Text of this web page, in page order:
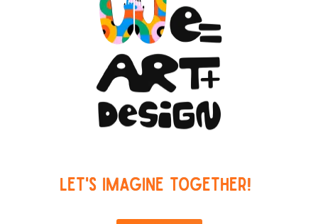
Let's imagine together!